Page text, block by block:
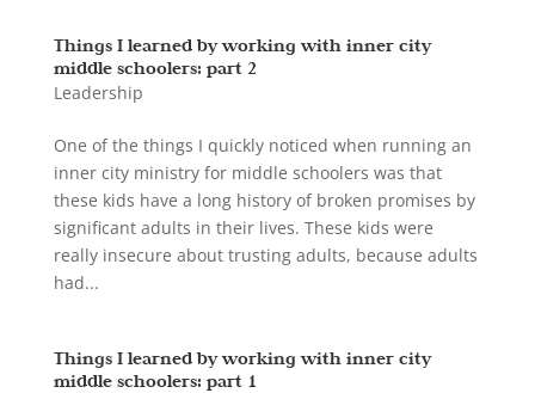
Things I learned by working with inner city
middle schoolers: part 2
Leadership
One of the things I quickly noticed when running an
inner city ministry for middle schoolers was that
these kids have a long history of broken promises by
significant adults in their lives. These kids were
really insecure about trusting adults, because adults
had...
Things I learned by working with inner city
middle schoolers: part 1